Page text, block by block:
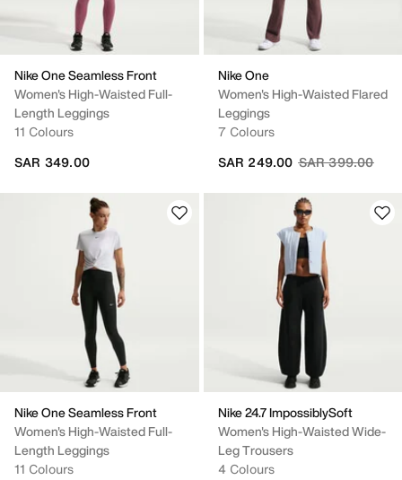
Nike One Seamless Front
Women's High-Waisted Full-
Length Leggings
11 Colours
SAR 349.00
Nike One
Women's High-Waisted Flared
Leggings
7 Colours
Price reduced
SAR 399.00to
SAR 249.00
Nike One Seamless Front
Women's High-Waisted Full-
Length Leggings
11 Colours
Nike 24.7 ImpossiblySoft
Women's High-Waisted Wide-
Leg Trousers
4 Colours